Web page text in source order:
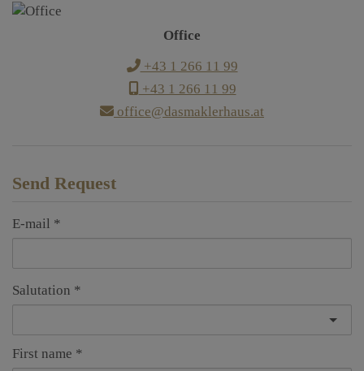
Office
+43 1 266 11 99
+43 1 266 11 99
office@dasmaklerhaus.at
Send Request
E-mail
Salutation
First name